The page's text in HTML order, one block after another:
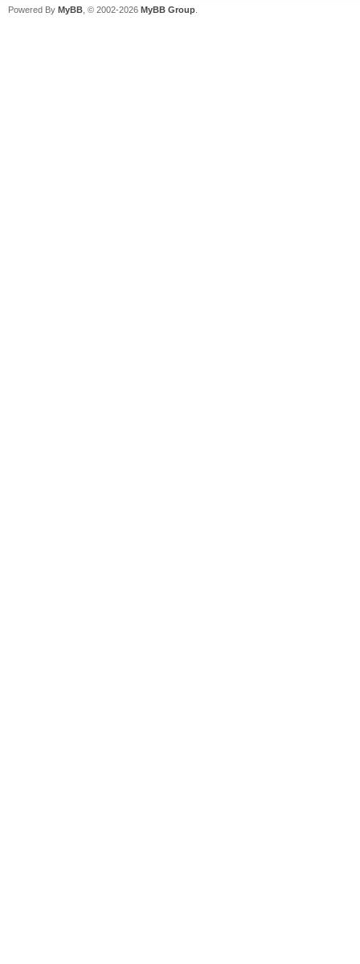
Powered By MyBB , © 2002-2026 MyBB Group